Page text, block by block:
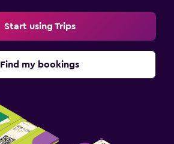
Start using Trips
Find my bookings